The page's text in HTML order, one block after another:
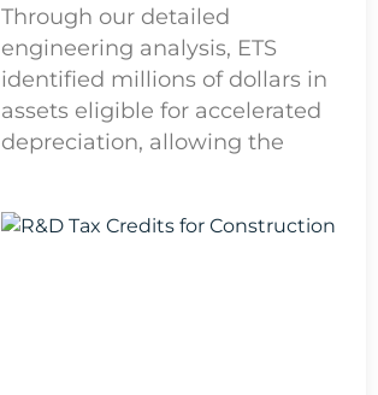
Through our detailed
engineering analysis, ETS
identified millions of dollars in
assets eligible for accelerated
depreciation, allowing the